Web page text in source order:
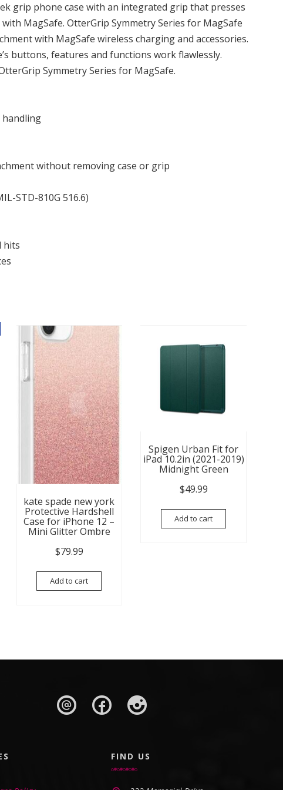
grip phone case with an integrated grip that presses
MagSafe. OtterGrip Symmetry Series for MagSafe
with MagSafe wireless charging and accessories.
buttons, features and functions work flawlessly.
Symmetry Series for MagSafe.
without removing case or grip
STD-810G 516.6)
hits
was: $59.99.
price is: $14.99.
kate spade new york
Protective Hardshell
Case for iPhone 12 –
Mini Glitter Ombre
$79.99
Add to cart
Spigen Urban Fit for
iPad 10.2in (2021-2019)
Midnight Green
$49.99
Add to cart
FIND US